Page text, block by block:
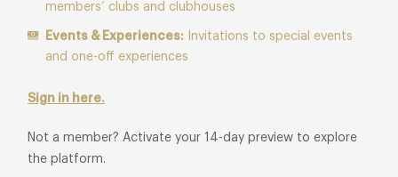
members’ clubs and clubhouses
Events & Experiences: Invitations to special events
and one-off experiences
Sign in here.
Not a member? Activate your 14-day preview to explore
the platform.